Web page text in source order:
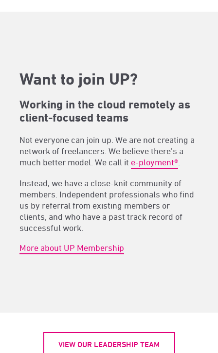
Want to join UP?
Working in the cloud remotely as
client-focused teams
Not everyone can join up. We are not creating a
network of freelancers. We believe there’s a
much better model. We call it e-ployment®
Instead, we have a close-knit community of
members. Independent professionals who find
us by referral from existing members or
clients, and who have a past track record of
successful work.
More about UP Membership
VIEW OUR LEADERSHIP TEAM